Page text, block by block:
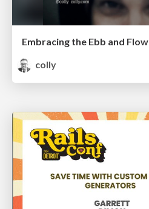
Embracing the Ebb and Flow
colly